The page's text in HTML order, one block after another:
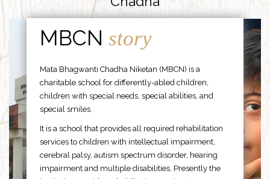
MBCNstory
Mata Bhagwanti Chadha Niketan (MBCN) is a
charitable school for differently-abled children,
children with special needs, special abilities, and
special smiles.
It is a school that provides all required rehabilitation
services to children with intellectual impairment,
cerebral palsy, autism spectrum disorder, hearing
impairment and multiple disabilities. Presently the